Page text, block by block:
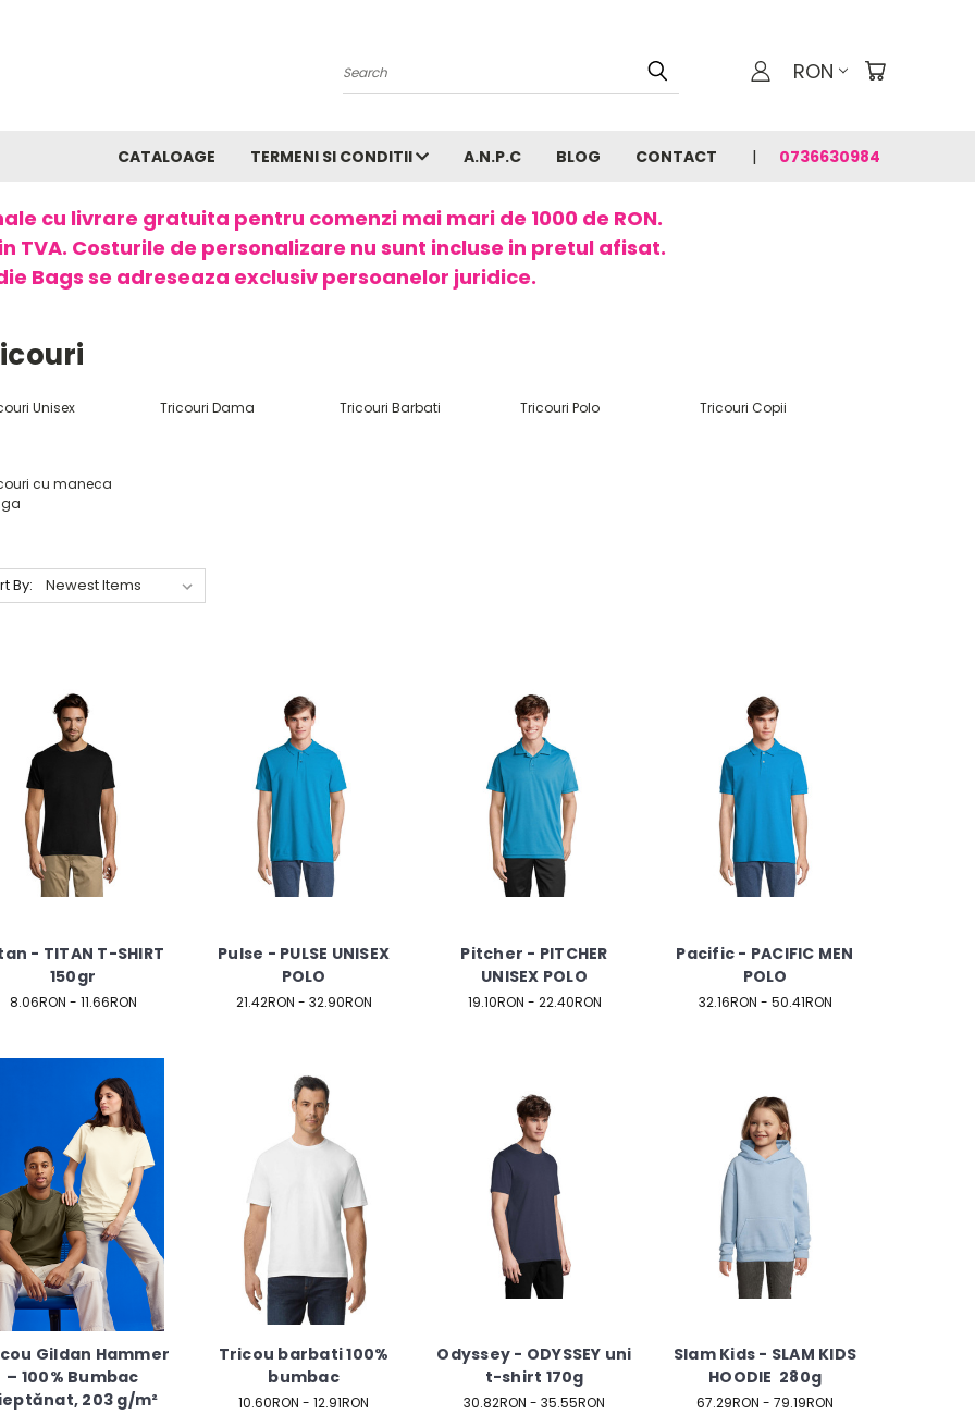
Search RON
CATALOAGE TERMENI SI CONDITII A.N.P.C BLOG CONTACT 0736630984
cu livrare gratuita pentru comenzi mai mari de 1000 de RON.
TVA. Costurile de personalizare nu sunt incluse in pretul afisat.
Bags se adreseaza exclusiv persoanelor juridice.
Unisex Tricouri Dama Tricouri Barbati Tricouri Polo Tricouri Copii
cu maneca
By:
- TITAN T-SHIRT
150gr
8.06RON - 11.66RON
Pulse - PULSE UNISEX
POLO
21.42RON - 32.90RON
Pitcher - PITCHER
UNISEX POLO
19.10RON - 22.40RON
Pacific - PACIFIC MEN
POLO
32.16RON - 50.41RON
Gildan Hammer
– 100% Bumbac
203 g/m²
Tricou barbati 100%
bumbac
10.60RON - 12.91RON
Odyssey - ODYSSEY uni
t-shirt 170g
30.82RON - 35.55RON
Slam Kids - SLAM KIDS
HOODIE 280g
67.29RON - 79.19RON